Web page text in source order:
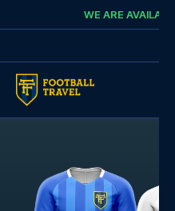
Skip to contentWE ARE AVAILABLE